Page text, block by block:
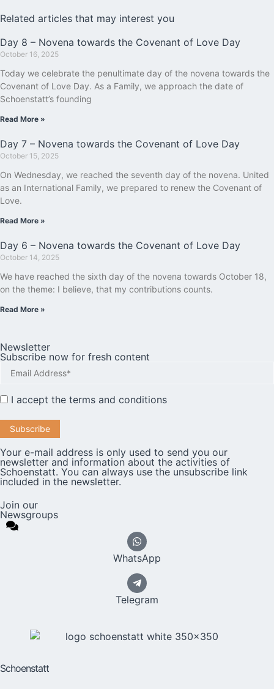
Related articles that may interest you
Day 8 – Novena towards the Covenant of Love Day
October 16, 2025
Today we celebrate the penultimate day of the novena towards the
Covenant of Love Day. As a Family, we approach the date of
Schoenstatt’s founding
Read More »
Day 7 – Novena towards the Covenant of Love Day
October 15, 2025
On Wednesday, we reached the seventh day of the novena. United
as an International Family, we prepared to renew the Covenant of
Love.
Read More »
Day 6 – Novena towards the Covenant of Love Day
October 14, 2025
We have reached the sixth day of the novena towards October 18,
on the theme: I believe, that my contributions counts.
Read More »
Newsletter
Subscribe now for fresh content
I accept the terms and conditions
Your e-mail address is only used to send you our
newsletter and information about the activities of
Schoenstatt. You can always use the unsubscribe link
included in the newsletter.
Join our
Newsgroups
WhatsApp
Telegram
Schoenstatt